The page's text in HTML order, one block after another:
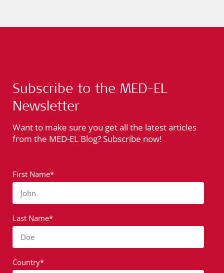
Subscribe to the MED-EL
Newsletter
Want to make sure you get all the latest articles
from the MED-EL Blog? Subscribe now!
First Name*
John
Last Name*
Doe
Country*